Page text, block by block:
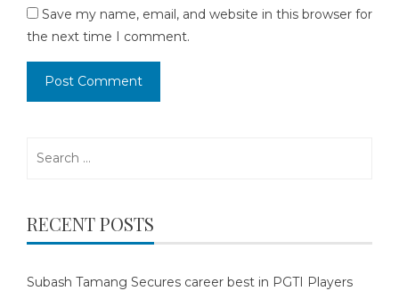
Save my name, email, and website in this browser for
the next time I comment.
RECENT POSTS
Subash Tamang Secures career best in PGTI Players